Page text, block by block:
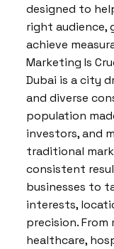
designed to
right audience,
achieve
Marketing Is
Dubai is a city
and diverse
population
investors, and
traditional
consistent
businesses to
interests,
precision.
healthcare,